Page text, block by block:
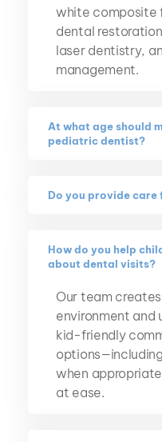
white composite
dental
laser dentistry,
management.
At what age should
pediatric dentist?
dental visit by
Do you provide care
and teenagers,
stage of your
How do you help
about dental visits?
Our team
environment and
kid-friendly
when
at ease.